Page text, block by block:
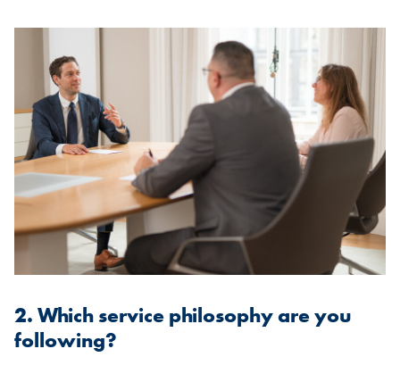
2. Which service philosophy are you
following?